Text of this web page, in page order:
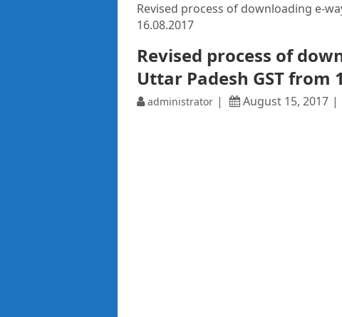
Revised process of downloading e-
16.08.2017
Revised process of
Uttar Padesh GST from
administrator August 15, 2017